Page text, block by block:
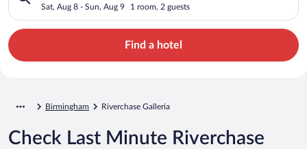
Sat, Aug 8 - Sun, Aug 9 1 room, 2 guests
Find a hotel
Birmingham Riverchase Galleria
Check Last Minute Riverchase